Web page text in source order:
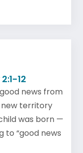
12
news from
new territory
was born —
to “good news